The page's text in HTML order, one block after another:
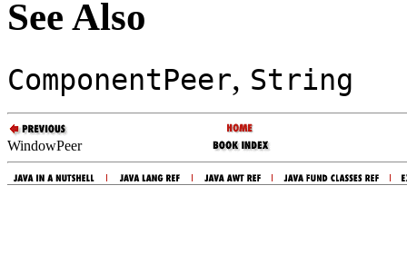
See Also
ComponentPeer, String
WindowPeer